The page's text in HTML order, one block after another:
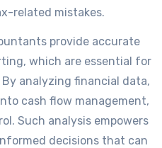
related mistakes.
provide accurate
which are essential for
analyzing financial data,
cash flow management,
Such analysis empowers
decisions that can